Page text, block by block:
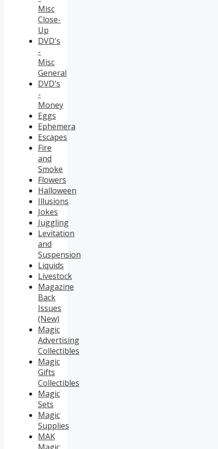
Misc
Close-
Up
DVD's
-
Misc
General
DVD's
-
Money
Eggs
Ephemera
Escapes
Fire
and
Smoke
Flowers
Halloween
Illusions
Jokes
Juggling
Levitation
and
Suspension
Liquids
Livestock
Magazine
Back
Issues
(New)
Magic
Advertising
Collectibles
Magic
Gifts
Collectibles
Magic
Sets
Magic
Supplies
MAK